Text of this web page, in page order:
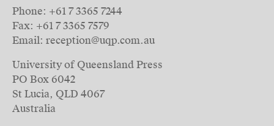
Phone: +61 7 3365 7244
Fax: +61 7 3365 7579
Email: reception@uqp.com.au
University of Queensland Press
PO Box 6042
St Lucia, QLD 4067
Australia